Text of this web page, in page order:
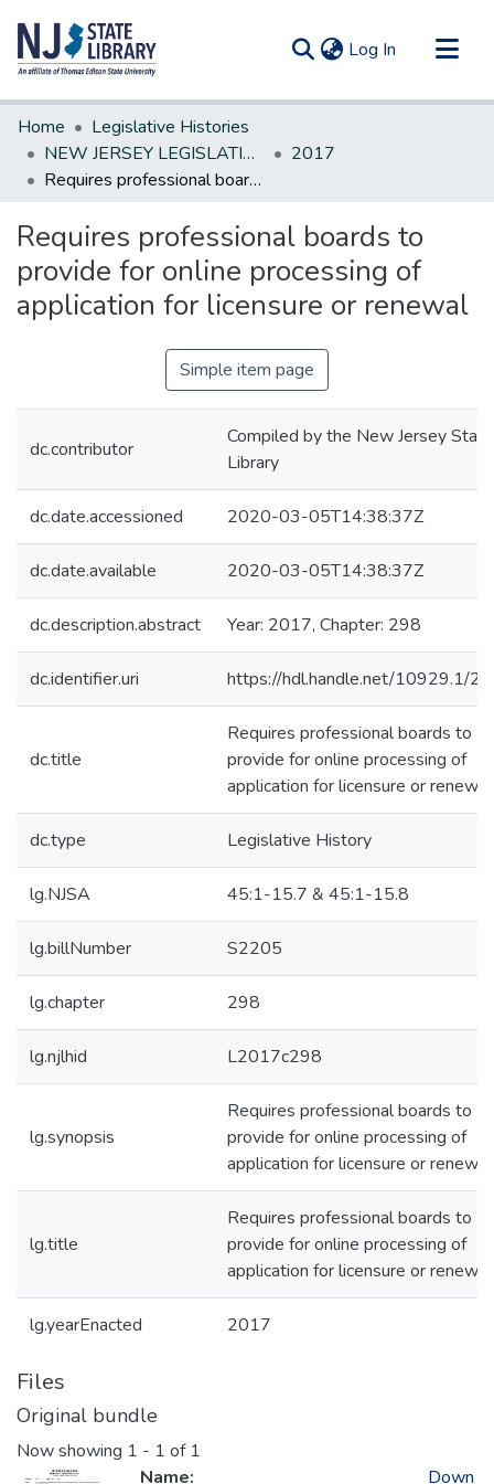
Log In (current)
Communities & Collections
All of DSpace
Statistics
Home
Legislative Histories
NEW JERSEY LEGISLATIVE HISTORIES
2017
Requires professional boards to provide for online processing of application for licensure or renewal
Requires professional boards to
provide for online processing of
application for licensure or renewal
Simple item page
dc.contributor
Compiled by the New Jersey State
Library
dc.date.accessioned 2020-03-05T14:38:37Z
dc.date.available 2020-03-05T14:38:37Z
dc.description.abstract Year: 2017, Chapter: 298
dc.identifier.uri https://hdl.handle.net/10929.1/
dc.title
Requires professional boards to
provide for online processing of
application for licensure or renewal
dc.type Legislative History
lg.NJSA 45:1-15.7 & 45:1-15.8
lg.billNumber S2205
lg.chapter 298
lg.njlhid L2017c298
lg.synopsis
Requires professional boards to
provide for online processing of
application for licensure or renewal
lg.title
Requires professional boards to
provide for online processing of
application for licensure or renewal
lg.yearEnacted 2017
Files
Original bundle
Now showing 1 - 1 of 1
Name:
Down